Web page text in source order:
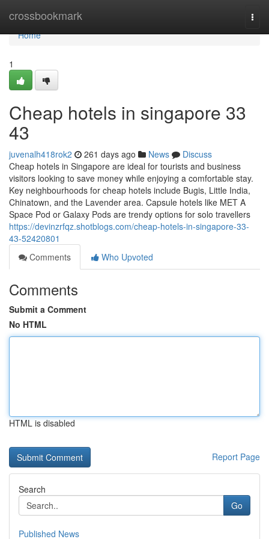
crossbookmark
Home
Home
1
Cheap hotels in singapore​ 33
43
juvenalh418rok2 261 days ago News
Discuss
Cheap hotels in Singapore are ideal for tourists and business
visitors looking to save money while enjoying a comfortable stay.
Key neighbourhoods for cheap hotels include Bugis, Little India,
Chinatown, and the Lavender area. Capsule hotels like MET A
Space Pod or Galaxy Pods are trendy options for solo travellers
https://devinzrfqz.shotblogs.com/cheap-hotels-in-singapore-33-
43-52420801
Comments
Who Upvoted
Comments
Submit a Comment
No HTML
HTML is disabled
Report Page
Search
Go
Published News